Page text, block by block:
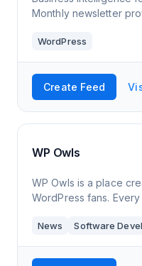
Monthly newsletter
WordPress
Create Feed
WP Owls
WP Owls is a place
WordPress fans.
News Software